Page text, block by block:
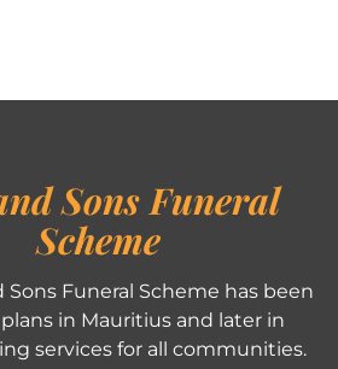
Sons Funeral
Scheme
Sons Funeral Scheme has been
in Mauritius and later in
services for all communities.